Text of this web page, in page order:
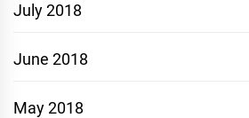
July 2018
June 2018
May 2018